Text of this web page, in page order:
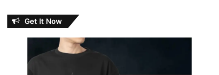
Get It Now